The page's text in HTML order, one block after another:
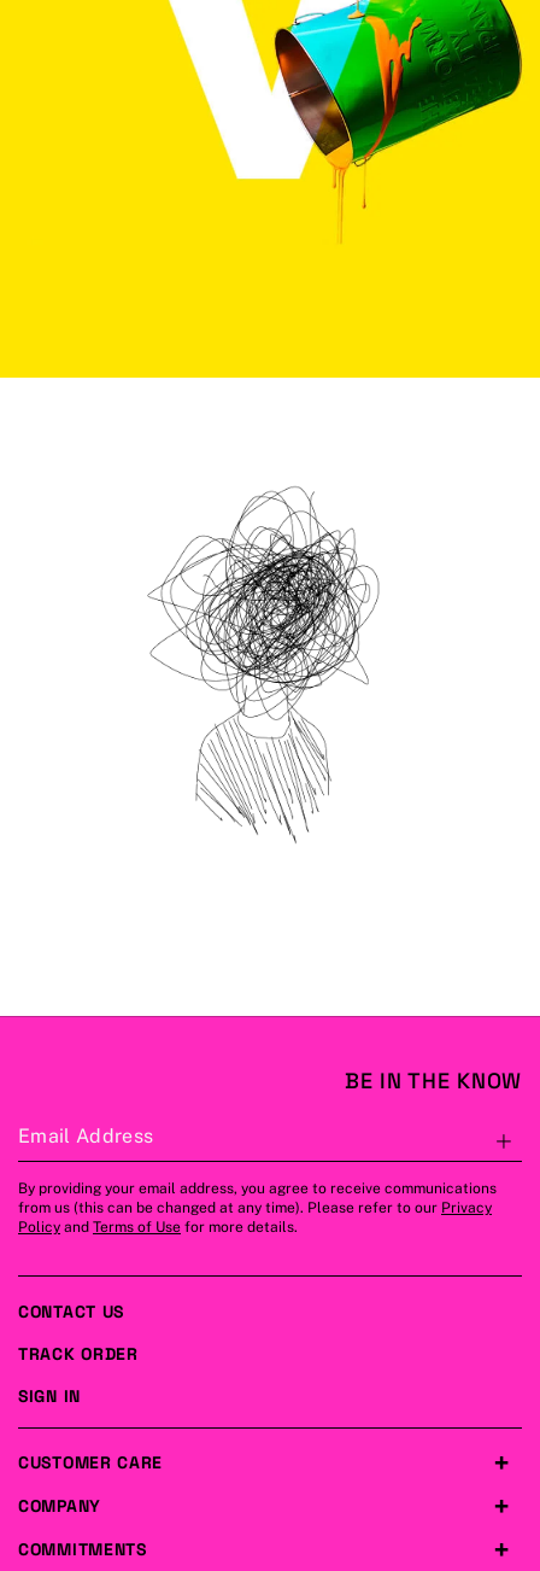
BE IN THE KNOW
Email Address
By providing your email address, you agree to receive communications
from us (this can be changed at any time). Please refer to our Privacy
Policy and Terms of Use for more details.
COMPANY
COMMITMENTS
CUSTOMER CARE
CONTACT US
TRACK ORDER
SIGN IN